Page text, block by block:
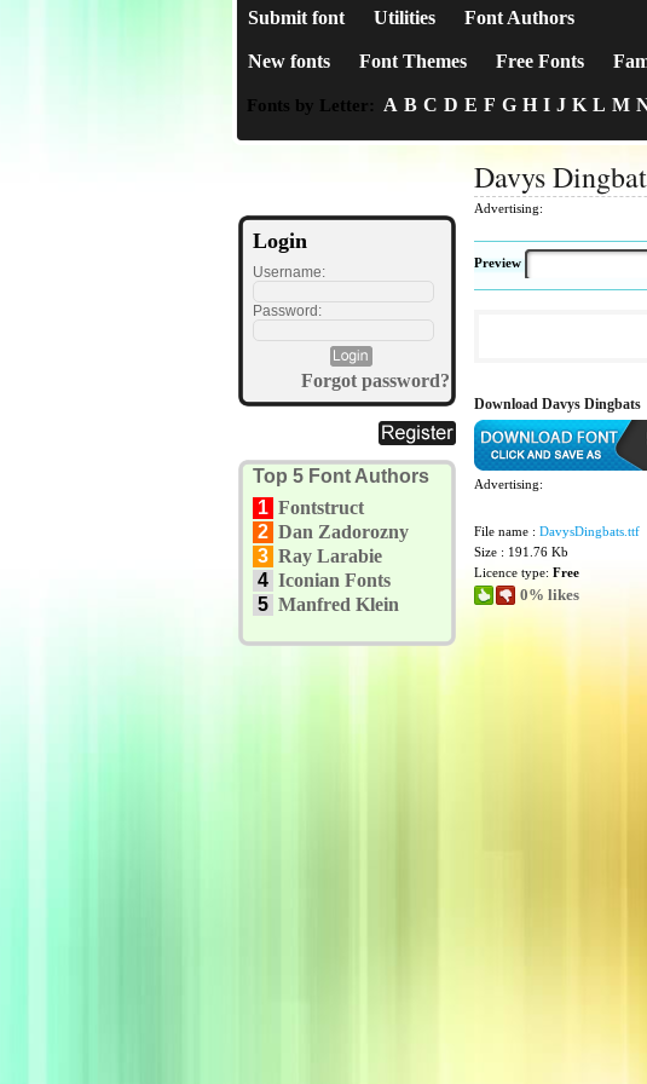
Submit font Utilities Font Authors
New fonts Font Themes Free Fonts
Fonts by Letter: A B C D E F G H I J K L M
Login
Username:
Password:
Forgot password?
Top 5 Font Authors
1 Fontstruct
2 Dan Zadorozny
3 Ray Larabie
4 Iconian Fonts
5 Manfred Klein
Davys
Advertising:
Preview
Download Davys Dingbats
Advertising:
File name : DavysDingbats.ttf
Size : 191.76 Kb
Licence type: Free
0% likes